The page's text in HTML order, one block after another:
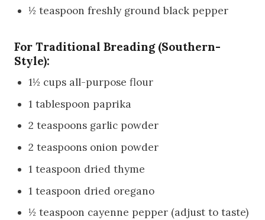
½ teaspoon freshly ground black pepper
For Traditional Breading (Southern-
Style):
1½ cups all-purpose flour
1 tablespoon paprika
2 teaspoons garlic powder
2 teaspoons onion powder
1 teaspoon dried thyme
1 teaspoon dried oregano
½ teaspoon cayenne pepper (adjust to taste)